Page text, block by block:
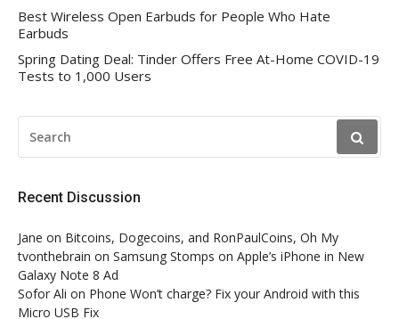
Best Wireless Open Earbuds for People Who Hate
Earbuds
Spring Dating Deal: Tinder Offers Free At-Home COVID-19
Tests to 1,000 Users
FOR:
Recent Discussion
Jane on Bitcoins, Dogecoins, and RonPaulCoins, Oh My
tvonthebrain on Samsung Stomps on Apple’s iPhone in New
Galaxy Note 8 Ad
Sofor Ali on Phone Won’t charge? Fix your Android with this
Micro USB Fix